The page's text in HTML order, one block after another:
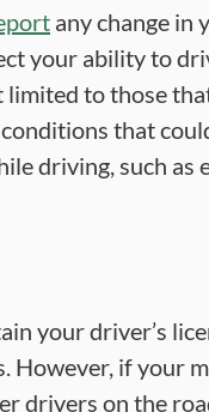
any change in
your ability to
to those
that
driving, such as
your driver’s
However, if your
drivers on the